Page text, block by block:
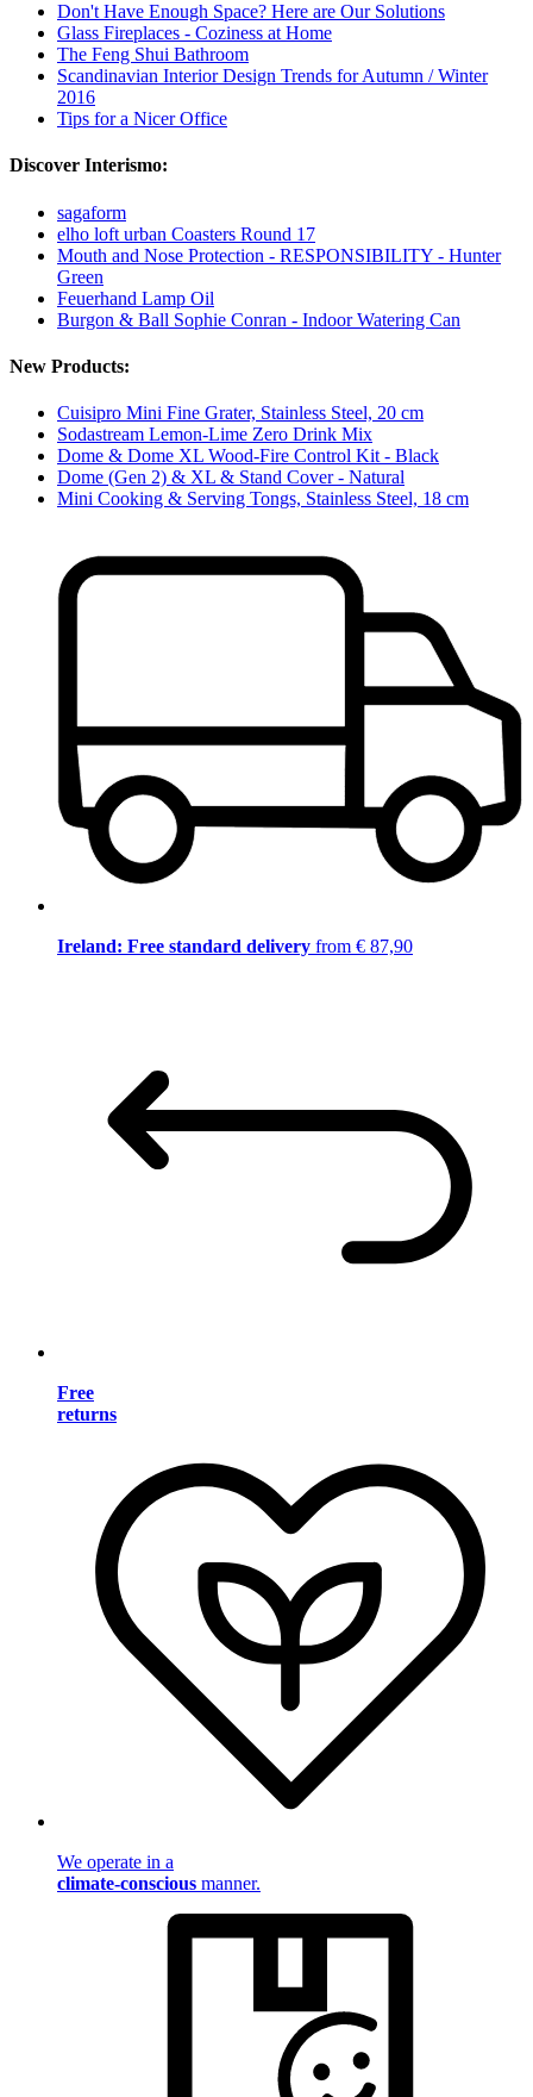
Don't Have Enough Space? Here are Our Solutions
Glass Fireplaces - Coziness at Home
The Feng Shui Bathroom
Scandinavian Interior Design Trends for Autumn / Winter
2016
Tips for a Nicer Office
Discover Interismo:
sagaform
elho loft urban Coasters Round 17
Mouth and Nose Protection - RESPONSIBILITY - Hunter
Green
Feuerhand Lamp Oil
Burgon & Ball Sophie Conran - Indoor Watering Can
New Products:
Cuisipro Mini Fine Grater, Stainless Steel, 20 cm
Sodastream Lemon-Lime Zero Drink Mix
Dome & Dome XL Wood-Fire Control Kit - Black
Dome (Gen 2) & XL & Stand Cover - Natural
Mini Cooking & Serving Tongs, Stainless Steel, 18 cm
Ireland: Free standard delivery from € 87,90
Free
returns
We operate in a
climate-conscious manner.